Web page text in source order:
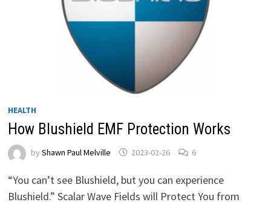
HEALTH
How Blushield EMF Protection Works
by Shawn Paul Melville 2023-02-26 6
“You can’t see Blushield, but you can experience
Blushield.” Scalar Wave Fields will Protect You from